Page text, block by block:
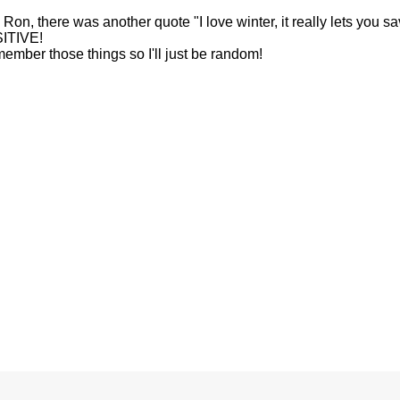
there was another quote "I love winter, it really lets you
those things so I'll just be random!